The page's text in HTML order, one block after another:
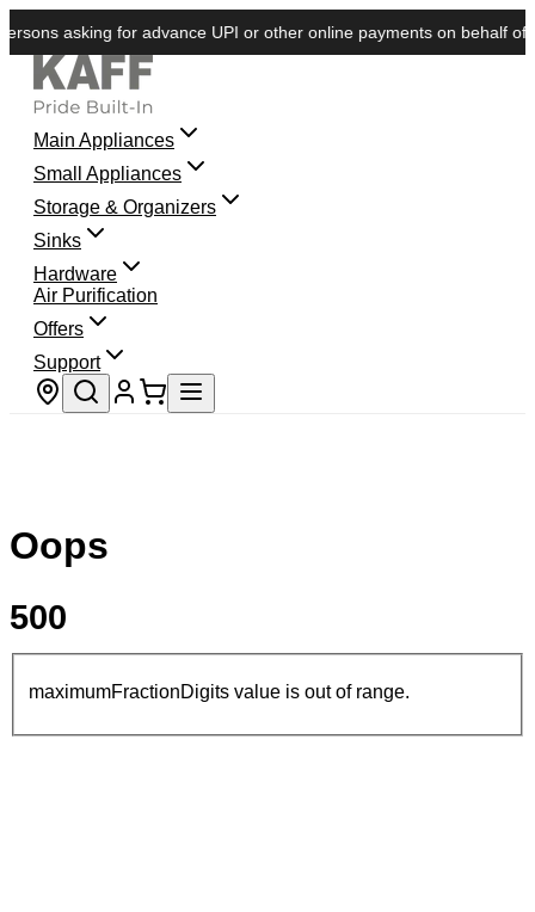
asking for advance UPI or other online payments on behalf of
Main Appliances
Small Appliances
Storage & Organizers
Sinks
Hardware
Air Purification
Offers
Support
Store locator
Oops
500
maximumFractionDigits value is out of range.